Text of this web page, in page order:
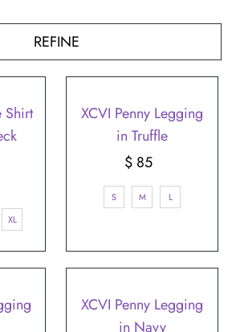
REFINE
Shirt
XL
XCVI Penny Legging
in Truffle
Regular
Price
$ 85
S M L
XCVI Penny Legging
in Navy